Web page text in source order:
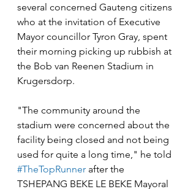
several concerned Gauteng citizens
who at the invitation of Executive
Mayor councillor Tyron Gray, spent
their morning picking up rubbish at
the Bob van Reenen Stadium in
Krugersdorp.
"The community around the
stadium were concerned about the
facility being closed and not being
used for quite a long time," he told
#TheTopRunner after the
TSHEPANG BEKE LE BEKE Mayoral